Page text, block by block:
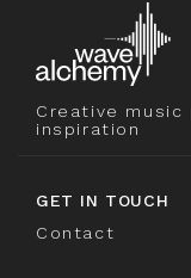
Creative
inspiration
GET IN TOUCH
Contact